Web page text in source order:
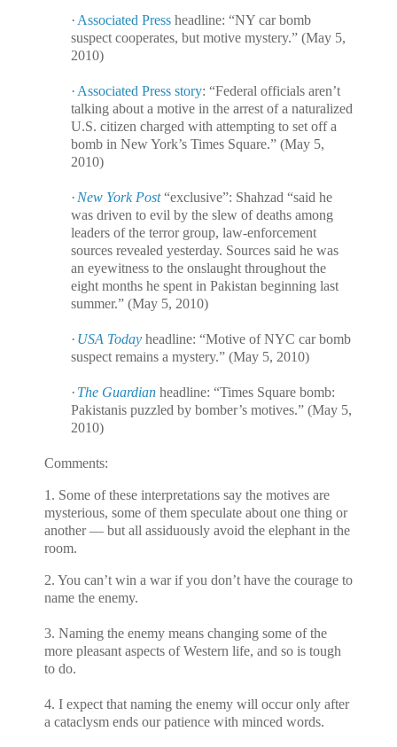
· Associated Press headline: “NY car bomb
suspect cooperates, but motive mystery.” (May 5,
2010)
· Associated Press story: “Federal officials aren’t
talking about a motive in the arrest of a naturalized
U.S. citizen charged with attempting to set off a
bomb in New York’s Times Square.” (May 5,
2010)
· New York Post “exclusive”: Shahzad “said he
was driven to evil by the slew of deaths among
leaders of the terror group, law-enforcement
sources revealed yesterday. Sources said he was
an eyewitness to the onslaught throughout the
eight months he spent in Pakistan beginning last
summer.” (May 5, 2010)
· USA Today headline: “Motive of NYC car bomb
suspect remains a mystery.” (May 5, 2010)
· The Guardian headline: “Times Square bomb:
Pakistanis puzzled by bomber’s motives.” (May 5,
2010)
Comments:
1. Some of these interpretations say the motives are
mysterious, some of them speculate about one thing or
another — but all assiduously avoid the elephant in the
room.
2. You can’t win a war if you don’t have the courage to
name the enemy.
3. Naming the enemy means changing some of the
more pleasant aspects of Western life, and so is tough
to do.
4. I expect that naming the enemy will occur only after
a cataclysm ends our patience with minced words.